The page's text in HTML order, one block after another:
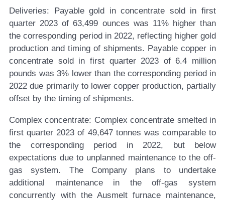
Deliveries: Payable gold in concentrate sold in first
quarter 2023 of 63,499 ounces was 11% higher than
the corresponding period in 2022, reflecting higher gold
production and timing of shipments. Payable copper in
concentrate sold in first quarter 2023 of 6.4 million
pounds was 3% lower than the corresponding period in
2022 due primarily to lower copper production, partially
offset by the timing of shipments.
Complex concentrate: Complex concentrate smelted in
first quarter 2023 of 49,647 tonnes was comparable to
the corresponding period in 2022, but below
expectations due to unplanned maintenance to the off-
gas system. The Company plans to undertake
additional maintenance in the off-gas system
concurrently with the Ausmelt furnace maintenance,